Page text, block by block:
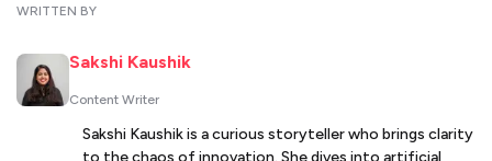
WRITTEN BY
Sakshi Kaushik
Content Writer
Sakshi Kaushik is a curious storyteller who brings clarity
to the chaos of innovation. She dives into artificial